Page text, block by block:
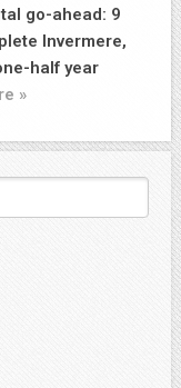
go-ahead: 9
Invermere,
half year
»